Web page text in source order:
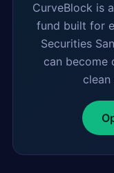
CurveBlock is
fund built for
Securities
can become